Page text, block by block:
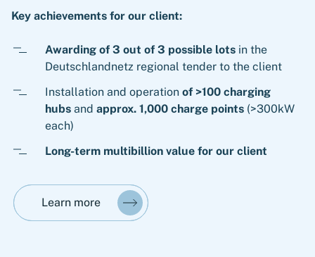
Key achievements for our client:
Awarding of 3 out of 3 possible lots in the
Deutschlandnetz regional tender to the client
Installation and operation of >100 charging
hubs and approx. 1,000 charge points (>300kW
each)
Long-term multibillion value for our client
Learn more